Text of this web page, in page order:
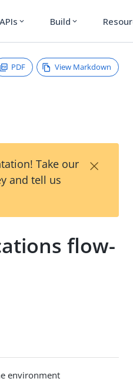
APIs expand_more Build expand_more
PDF View Markdown
Take our
and tell us
×
flow-
environment